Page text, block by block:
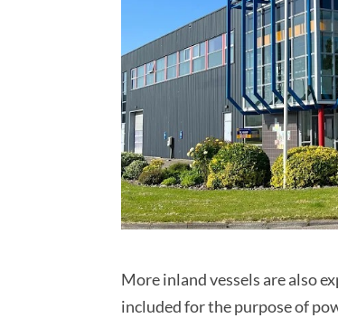
More inland vessels are also
included for the purpose of